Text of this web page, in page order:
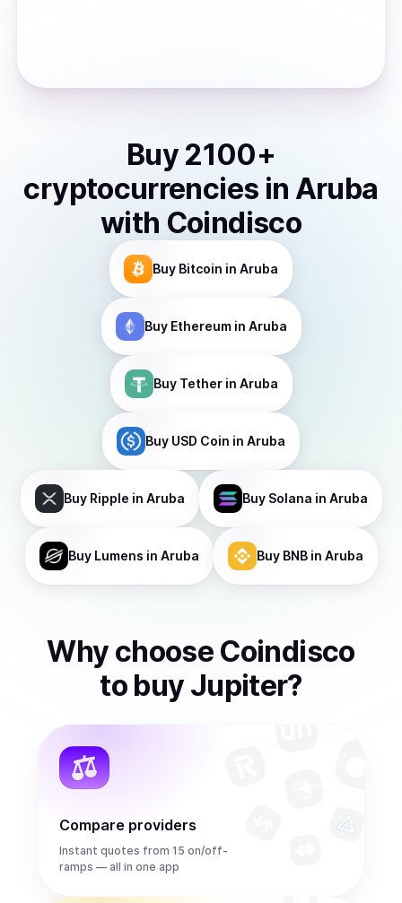
Buy 2100+
cryptocurrencies in Aruba
with Coindisco
Buy Bitcoin in Aruba
Buy Ethereumin Aruba
Buy Tetherin Aruba
Buy USD Coin in Aruba
Buy Ripple in Aruba Buy Solana in Aruba
Buy Lumens in Aruba Buy BNBin Aruba
Why choose Coindisco
to buy Jupiter?
Compare providers
Instant quotes from 15 on/off-
ramps — all in one app